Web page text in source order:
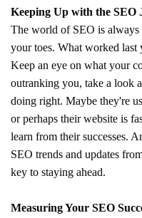
Keeping Up with the SEO
The world of SEO is always
your toes. What worked last
Keep an eye on what your
outranking you, take a look
doing right. Maybe they're
or perhaps their website is
learn from their successes.
SEO trends and updates
key to staying ahead.
Measuring Your SEO